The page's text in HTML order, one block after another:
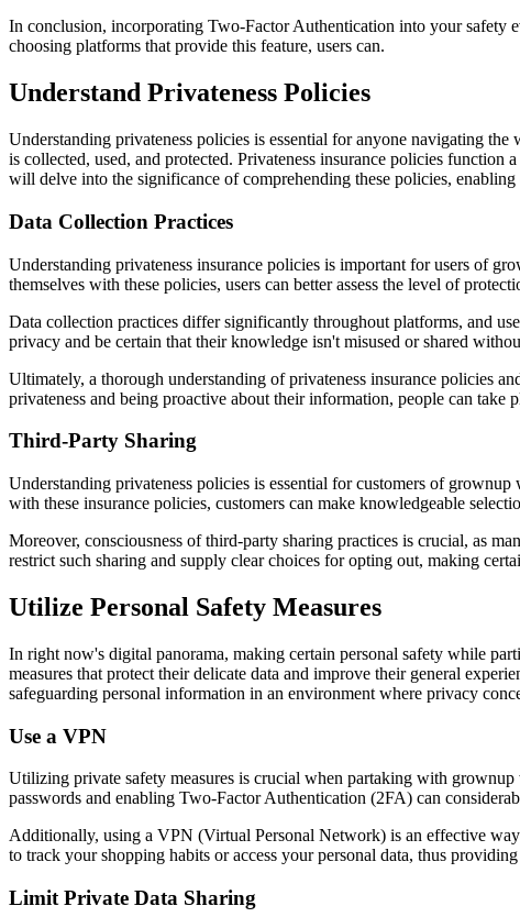
In conclusion, incorporating Two-Factor Authentication into your safety
choosing platforms that provide this feature, users can.
Understand Privateness Policies
Understanding privateness policies is essential for anyone navigating
is collected, used, and protected. Privateness insurance policies function
will delve into the significance of comprehending these policies,
Data Collection Practices
Understanding privateness insurance policies is important for users of
themselves with these policies, users can better assess the level of
Data collection practices differ significantly throughout platforms, and
privacy and be certain that their knowledge isn't misused or shared
Ultimately, a thorough understanding of privateness insurance policies
privateness and being proactive about their information, people can take
Third-Party Sharing
Understanding privateness policies is essential for customers of
with these insurance policies, customers can make knowledgeable
Moreover, consciousness of third-party sharing practices is crucial, as
restrict such sharing and supply clear choices for opting out, making
Utilize Personal Safety Measures
In right now's digital panorama, making certain personal safety while
measures that protect their delicate data and improve their general
safeguarding personal information in an environment where privacy
Use a VPN
Utilizing private safety measures is crucial when partaking with
passwords and enabling Two-Factor Authentication (2FA) can
Additionally, using a VPN (Virtual Personal Network) is an effective
to track your shopping habits or access your personal data, thus
Limit Private Data Sharing